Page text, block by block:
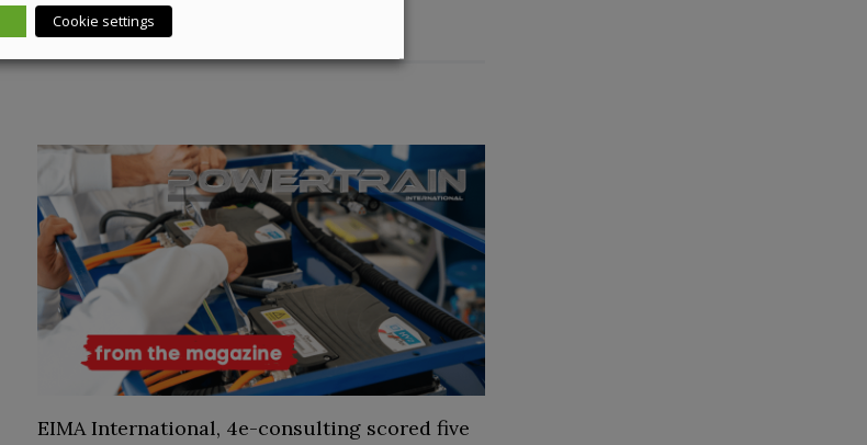
EIMA International, 4e-consulting scored five
Cookie settings